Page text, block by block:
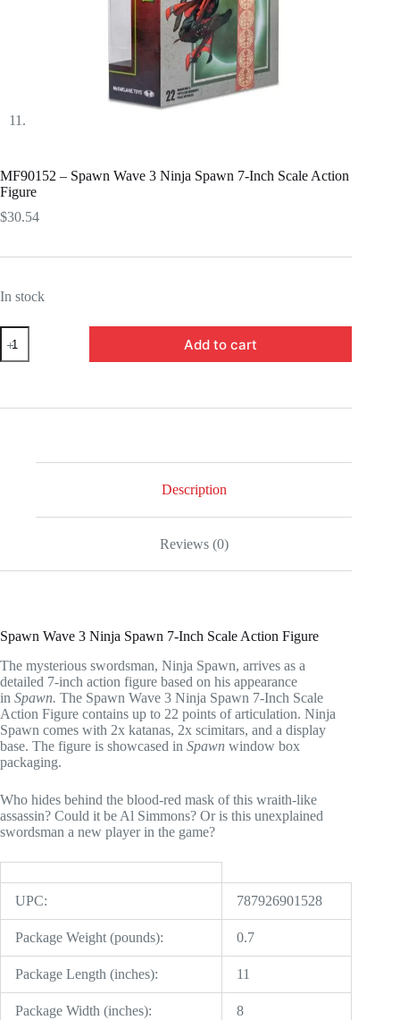
MF90152 – Spawn Wave 3 Ninja Spawn 7-Inch Scale Action
Figure
$30.54
In stock
MF90152
Spawn
Ninja
quantity
Add to cart
Description
Reviews (0)
Spawn Wave 3 Ninja Spawn 7-Inch Scale Action Figure
The mysterious swordsman, Ninja Spawn, arrives as a
detailed 7-inch action figure based on his appearance
in Spawn. The Spawn Wave 3 Ninja Spawn 7-Inch Scale
Action Figure contains up to 22 points of articulation. Ninja
Spawn comes with 2x katanas, 2x scimitars, and a display
base. The figure is showcased in Spawn window box
packaging.
Who hides behind the blood-red mask of this wraith-like
assassin? Could it be Al Simmons? Or is this unexplained
swordsman a new player in the game?
UPC: 787926901528
Package Weight (pounds): 0.7
Package Length (inches): 11
Package Width (inches): 8